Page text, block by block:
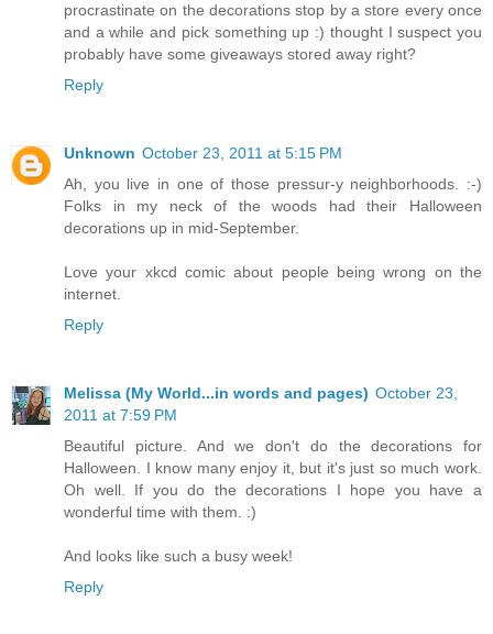
procrastinate on the decorations stop by a store every once
and a while and pick something up :) thought I suspect you
probably have some giveaways stored away right?
Reply
Unknown October 23, 2011 at 5:15 PM
Ah, you live in one of those pressur-y neighborhoods. :-)
Folks in my neck of the woods had their Halloween
decorations up in mid-September.
Love your xkcd comic about people being wrong on the
internet.
Reply
Melissa (My World...in words and pages) October 23,
2011 at 7:59 PM
Beautiful picture. And we don't do the decorations for
Halloween. I know many enjoy it, but it's just so much work.
Oh well. If you do the decorations I hope you have a
wonderful time with them. :)
And looks like such a busy week!
Reply